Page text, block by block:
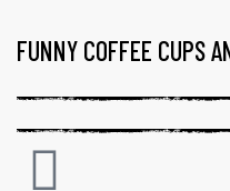
FUNNY COFFEE CUPS